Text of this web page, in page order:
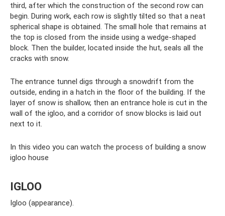
third, after which the construction of the second row can
begin. During work, each row is slightly tilted so that a neat
spherical shape is obtained. The small hole that remains at
the top is closed from the inside using a wedge-shaped
block. Then the builder, located inside the hut, seals all the
cracks with snow.
The entrance tunnel digs through a snowdrift from the
outside, ending in a hatch in the floor of the building. If the
layer of snow is shallow, then an entrance hole is cut in the
wall of the igloo, and a corridor of snow blocks is laid out
next to it.
In this video you can watch the process of building a snow
igloo house
IGLOO
Igloo (appearance).